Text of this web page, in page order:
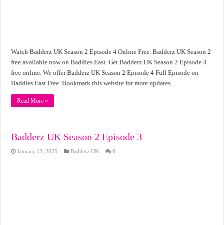
Watch Badderz UK Season 2 Episode 4 Online Free. Badderz UK Season 2
free available now on Baddies East. Get Badderz UK Season 2 Episode 4
free online. We offer Badderz UK Season 2 Episode 4 Full Episode on
Baddies East Free. Bookmark this website for more updates.
Read More »
Badderz UK Season 2 Episode 3
January 13, 2025 Badderz UK 0